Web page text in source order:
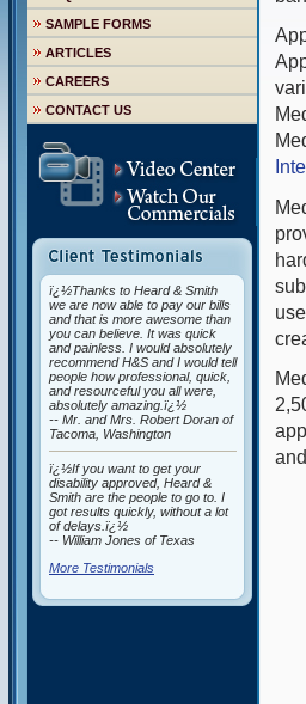
SAMPLE FORMS
ARTICLES
CAREERS
CONTACT US
ï¿½Thanks to Heard & Smith
we are now able to pay our bills
and that is more awesome than
you can believe. It was quick
and painless. I would absolutely
recommend H&S and I would tell
people how professional, quick,
and resourceful you all were,
absolutely amazing.ï¿½
-- Mr. and Mrs. Robert Doran of
Tacoma, Washington
ï¿½If you want to get your
disability approved, Heard &
Smith are the people to go to. I
got results quickly, without a lot
of delays.ï¿½
-- William Jones of Texas
More Testimonials